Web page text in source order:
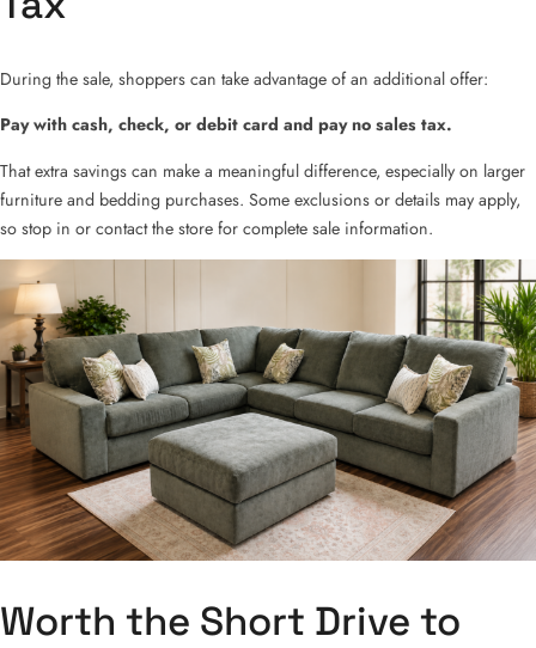
During the sale, shoppers can take advantage of an additional offer:
Pay with cash, check, or debit card and pay no sales tax.
That extra savings can make a meaningful difference, especially on larger
furniture and bedding purchases. Some exclusions or details may apply,
so stop in or contact the store for complete sale information.
Worth the Short Drive to